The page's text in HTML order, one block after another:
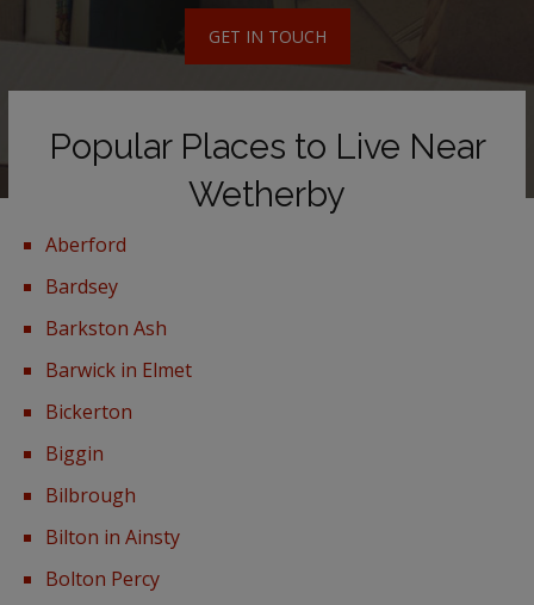
GET IN TOUCH
Popular Places to Live Near
Wetherby
Aberford
Bardsey
Barkston Ash
Barwick in Elmet
Bickerton
Biggin
Bilbrough
Bilton in Ainsty
Bolton Percy